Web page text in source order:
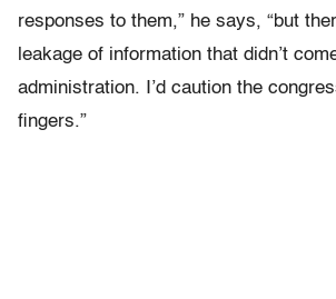
responses to them,” he says, “but
leakage of information that didn’t
administration. I’d caution the
fingers.”